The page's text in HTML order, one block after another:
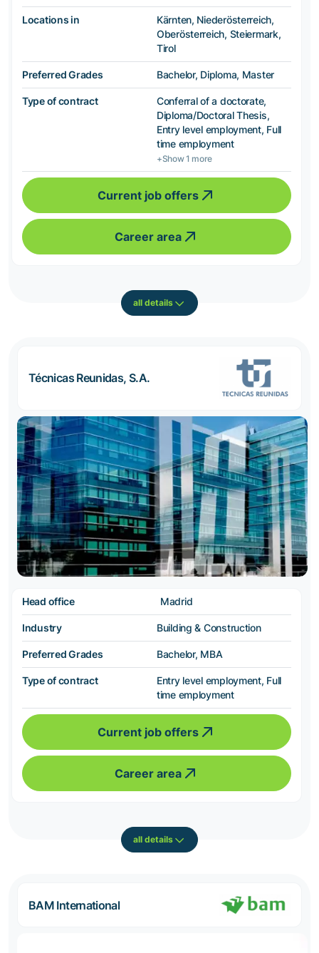
Locations in
Kärnten, Niederösterreich,
Oberösterreich, Steiermark,
Tirol
Preferred Grades Bachelor, Diploma, Master
Type of contract
Conferral of a doctorate,
Diploma/Doctoral Thesis,
Entry level employment, Full
time employment
+Show 1 more
Current job offers
Career area
all details
Técnicas Reunidas, S.A.
Head office Madrid
Industry Building & Construction
Preferred Grades Bachelor, MBA
Type of contract
Entry level employment, Full
time employment
Current job offers
Career area
all details
BAM International